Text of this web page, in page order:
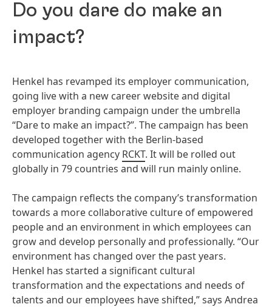
Do you dare do make an
impact?
Henkel has revamped its employer communication,
going live with a new career website and digital
employer branding campaign under the umbrella
“Dare to make an impact?”. The campaign has been
developed together with the Berlin-based
communication agency RCKT. It will be rolled out
globally in 79 countries and will run mainly online.
The campaign reflects the company’s transformation
towards a more collaborative culture of empowered
people and an environment in which employees can
grow and develop personally and professionally. “Our
environment has changed over the past years.
Henkel has started a significant cultural
transformation and the expectations and needs of
talents and our employees have shifted,” says Andrea